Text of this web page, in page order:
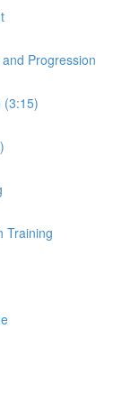
Progression
(3:15)
Training